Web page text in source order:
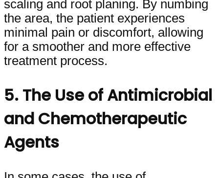
scaling and root planing. By numbing
the area, the patient experiences
minimal pain or discomfort, allowing
for a smoother and more effective
treatment process.
5. The Use of Antimicrobial
and Chemotherapeutic
Agents